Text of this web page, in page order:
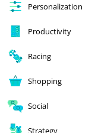
Personalization
Productivity
Racing
Shopping
Social
Strategy